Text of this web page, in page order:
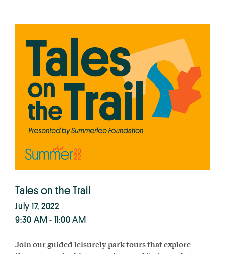
Tales on the Trail
July 17, 2022
9:30 AM - 11:00 AM
Join our guided leisurely park tours that explore